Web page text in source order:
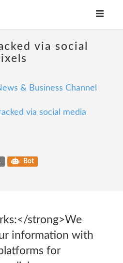
via social
& Business Channel
via social media
Bot
strong>We
information with
for